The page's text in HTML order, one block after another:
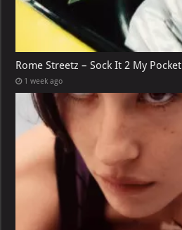
Rome Streetz – Sock It 2 My Pocket
1 week ago